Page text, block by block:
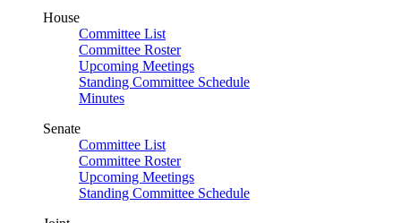
House
Committee List
Committee Roster
Upcoming Meetings
Standing Committee Schedule
Minutes
Senate
Committee List
Committee Roster
Upcoming Meetings
Standing Committee Schedule